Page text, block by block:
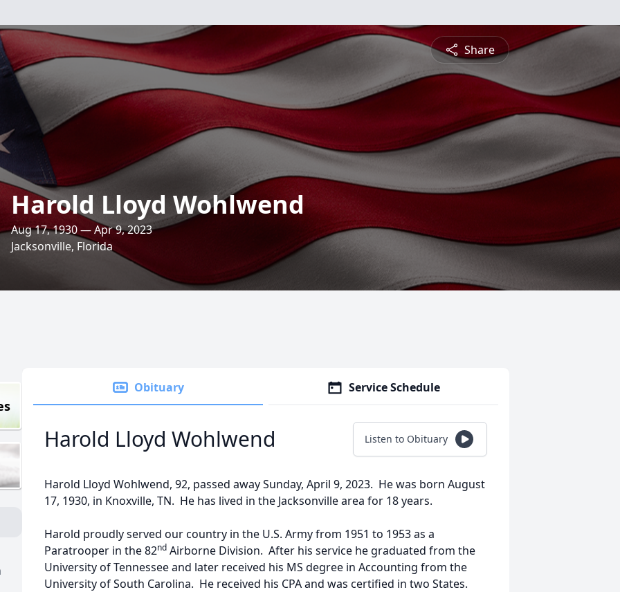
Share
Harold Lloyd Wohlwend
Aug 17, 1930 — Apr 9, 2023
Jacksonville, Florida
Obituary Service Schedule
Harold Lloyd Wohlwend Listen to Obituary
Harold Lloyd Wohlwend, 92, passed away Sunday, April 9, 2023. He was born August
17, 1930, in Knoxville, TN. He has lived in the Jacksonville area for 18 years.
Harold proudly served our country in the U.S. Army from 1951 to 1953 as a
Paratrooper in the 82nd Airborne Division. After his service he graduated from the
University of Tennessee and later received his MS degree in Accounting from the
University of South Carolina. He received his CPA and was certified in two States.